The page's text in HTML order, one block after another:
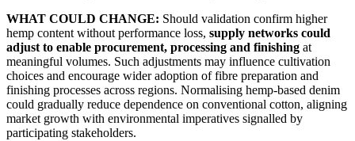
WHAT COULD CHANGE: Should validation confirm higher
hemp content without performance loss, supply networks could
adjust to enable procurement, processing and finishing at
meaningful volumes. Such adjustments may influence cultivation
choices and encourage wider adoption of fibre preparation and
finishing processes across regions. Normalising hemp-based denim
could gradually reduce dependence on conventional cotton, aligning
market growth with environmental imperatives signalled by
participating stakeholders.